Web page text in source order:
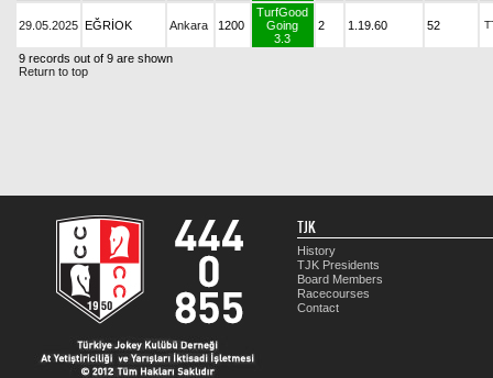
29.05.2025 EĞRİOK Ankara 1200
TurfGood
Going
3.3
2 1.19.60 52
9 records out of 9 are shown
Return to top
TJK
History
TJK Presidents
Board Members
Racecourses
Contact